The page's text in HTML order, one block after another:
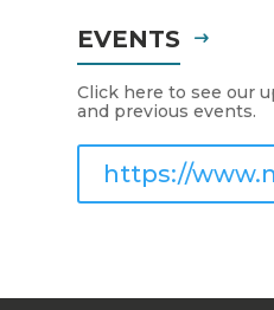
EVENTS
Click here to see our
and previous events.
https://